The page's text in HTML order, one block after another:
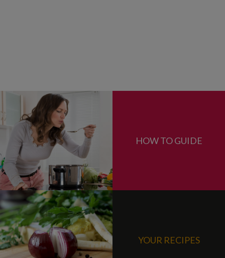
HOW TO GUIDE
YOUR RECIPES